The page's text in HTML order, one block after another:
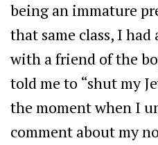
being an immature
that same class, I
with a friend of the
told me to “shut my
the moment when I
comment about my